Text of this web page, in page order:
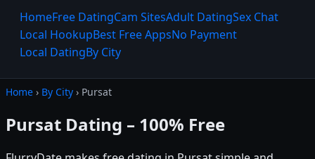
HomeFree DatingCam SitesAdult DatingSex Chat
Local HookupBest Free AppsNo Payment
Local DatingBy City
Home › By City › Pursat
Pursat Dating – 100% Free